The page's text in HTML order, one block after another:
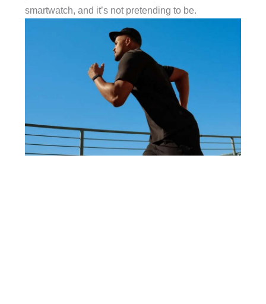
smartwatch, and it’s not pretending to be.